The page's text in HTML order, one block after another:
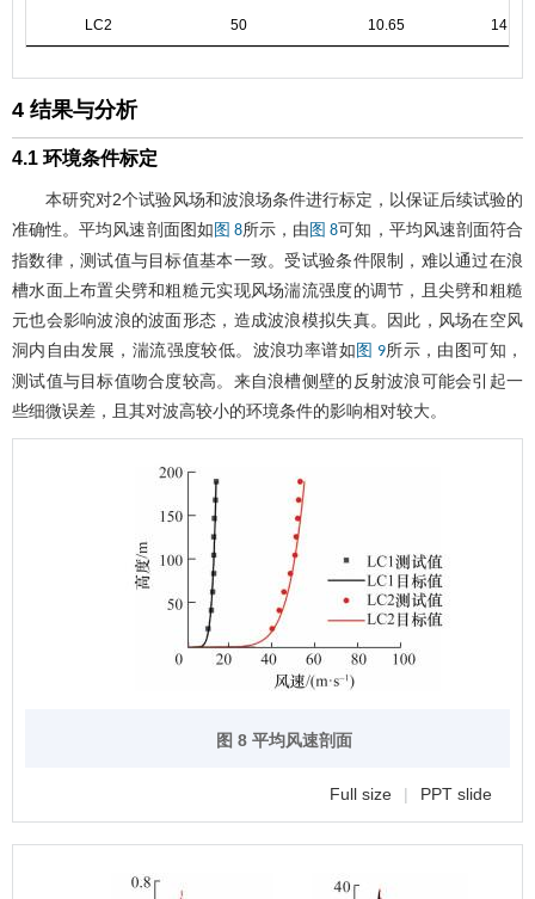
LC2 50 10.65 14.13
4 结果与分析
4.1 环境条件标定
本研究对2个试验风场和波浪场条件进行标定，以保证后续试验的
准确性。平均风速剖面图如 图 8所示，由 图 8可知，平均风速剖面符合
指数律，测试值与目标值基本一致。受试验条件限制，难以通过在浪
槽水面上布置尖劈和粗糙元实现风场湍流强度的调节，且尖劈和粗糙
元也会影响波浪的波面形态，造成波浪模拟失真。因此，风场在空风
洞内自由发展，湍流强度较低。波浪功率谱如 图 9所示，由图可知，
测试值与目标值吻合度较高。来自浪槽侧壁的反射波浪可能会引起一
些细微误差，且其对波高较小的环境条件的影响相对较大。
图 8 平均风速剖面
Full size | PPT slide